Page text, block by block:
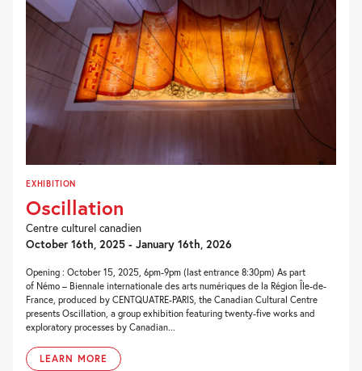
EXHIBITION
Oscillation
Centre culturel canadien
October 16th, 2025 - January 16th, 2026
Opening : October 15, 2025, 6pm-9pm (last entrance 8:30pm) As part
of Némo – Biennale internationale des arts numériques de la Région Île-de-
France, produced by CENTQUATRE-PARIS, the Canadian Cultural Centre
presents Oscillation, a group exhibition featuring twenty-five works and
exploratory processes by Canadian...
LEARN MORE